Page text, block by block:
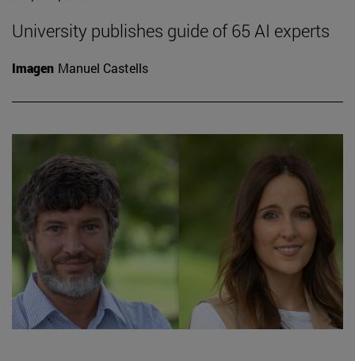
University publishes guide of 65 AI experts
Imagen Manuel Castells